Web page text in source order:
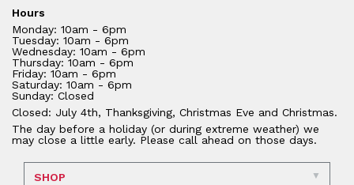
Hours
Monday: 10am - 6pm
Tuesday: 10am - 6pm
Wednesday: 10am - 6pm
Thursday: 10am - 6pm
Friday: 10am - 6pm
Saturday: 10am - 6pm
Sunday: Closed
Closed: July 4th, Thanksgiving, Christmas Eve and Christmas.
The day before a holiday (or during extreme weather) we
may close a little early. Please call ahead on those days.
SHOP